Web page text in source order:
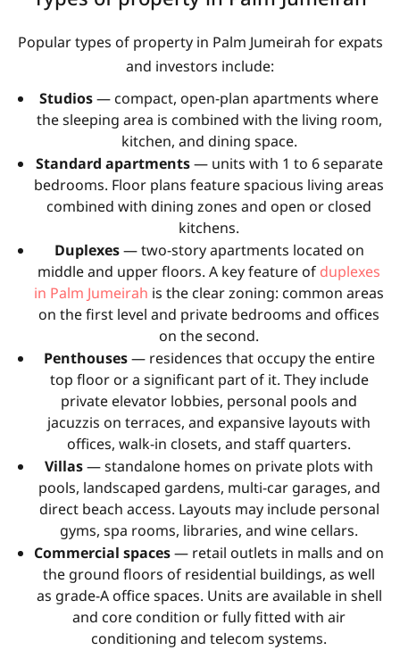
Popular types of property in Palm Jumeirah for expats
and investors include:
Studios— compact, open-plan apartments where
the sleeping area is combined with the living room,
kitchen, and dining space.
Standard apartments— units with 1 to 6 separate
bedrooms. Floor plans feature spacious living areas
combined with dining zones and open or closed
kitchens.
Duplexes— two-story apartments located on
middle and upper floors. A key feature of duplexes
in Palm Jumeirah is the clear zoning: common areas
on the first level and private bedrooms and offices
on the second.
Penthouses— residences that occupy the entire
top floor or a significant part of it. They include
private elevator lobbies, personal pools and
jacuzzis on terraces, and expansive layouts with
offices, walk-in closets, and staff quarters.
Villas— standalone homes on private plots with
pools, landscaped gardens, multi-car garages, and
direct beach access. Layouts may include personal
gyms, spa rooms, libraries, and wine cellars.
Commercial spaces— retail outlets in malls and on
the ground floors of residential buildings, as well
as grade-A office spaces. Units are available in shell
and core condition or fully fitted with air
conditioning and telecom systems.